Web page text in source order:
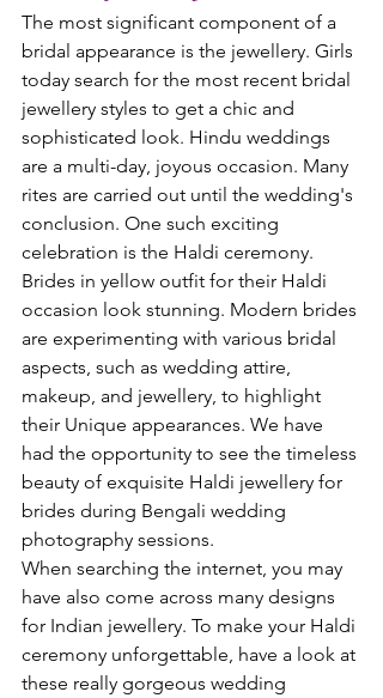
The most significant component of a
bridal appearance is the jewellery. Girls
today search for the most recent bridal
jewellery styles to get a chic and
sophisticated look. Hindu weddings
are a multi-day, joyous occasion. Many
rites are carried out until the wedding's
conclusion. One such exciting
celebration is the Haldi ceremony.
Brides in yellow outfit for their Haldi
occasion look stunning. Modern brides
are experimenting with various bridal
aspects, such as wedding attire,
makeup, and jewellery, to highlight
their Unique appearances. We have
had the opportunity to see the timeless
beauty of exquisite Haldi jewellery for
brides during Bengali wedding
photography sessions.
When searching the internet, you may
have also come across many designs
for Indian jewellery. To make your Haldi
ceremony unforgettable, have a look at
these really gorgeous wedding